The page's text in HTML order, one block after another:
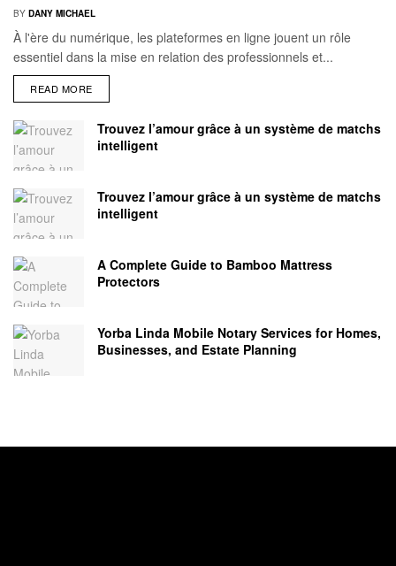
BY DANY MICHAEL
À l'ère du numérique, les plateformes en ligne jouent un rôle
essentiel dans la mise en relation des professionnels et...
READ MORE
Trouvez l’amour grâce à un système de matchs
intelligent
Trouvez l’amour grâce à un système de matchs
intelligent
A Complete Guide to Bamboo Mattress
Protectors
Yorba Linda Mobile Notary Services for Homes,
Businesses, and Estate Planning